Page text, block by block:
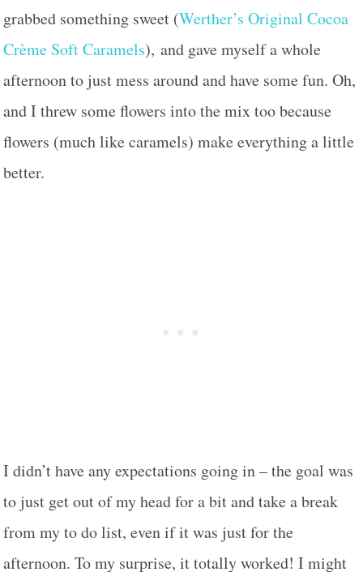
grabbed something sweet (Werther’s Original Cocoa
Crème Soft Caramels), and gave myself a whole
afternoon to just mess around and have some fun. Oh,
and I threw some flowers into the mix too because
flowers (much like caramels) make everything a little
better.
I didn’t have any expectations going in – the goal was
to just get out of my head for a bit and take a break
from my to do list, even if it was just for the
afternoon. To my surprise, it totally worked! I might